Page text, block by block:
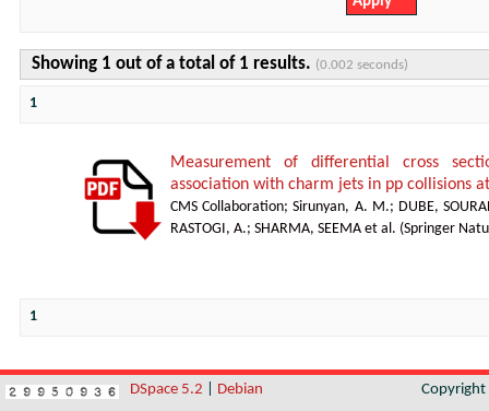
Showing 1 out of a total of 1 results. (0.002 seconds)
1
Measurement of differential cross
association with charm jets in pp collisions
CMS Collaboration;Sirunyan, A. M.; DUBE,
RASTOGI, A.; SHARMA, SEEMA et al. (Springer
1
DSpace 5.2 Debian